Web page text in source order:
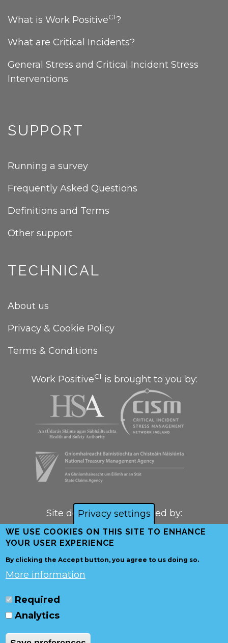
What is Work PositiveCI?
What are Critical Incidents?
General Stress and Critical Incident Stress
Interventions
SUPPORT
Running a survey
Frequently Asked Questions
Definitions and Terms
Other support
TECHNICAL
About us
Privacy & Cookie Policy
Terms & Conditions
Work PositiveCI is brought to you by:
Site designed and created by:
Privacy settings
WE USE COOKIES ON THIS SITE TO ENHANCE
YOUR USER EXPERIENCE
By clicking the Accept button, you agree to us doing so.
More information
Required
Analytics